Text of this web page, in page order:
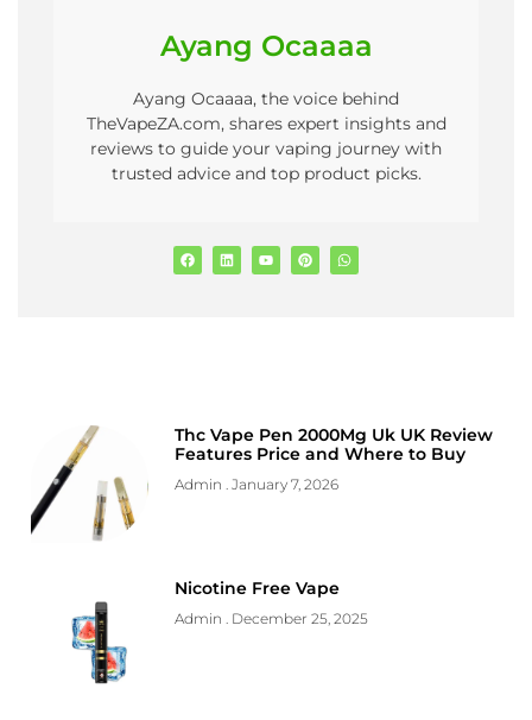
Ayang Ocaaaa
Ayang Ocaaaa, the voice behind
TheVapeZA.com, shares expert insights and
reviews to guide your vaping journey with
trusted advice and top product picks.
Thc Vape Pen 2000Mg Uk UK Review
Features Price and Where to Buy
Admin January 7, 2026
Nicotine Free Vape
Admin December 25, 2025